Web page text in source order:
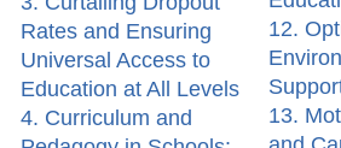
Rates and Ensuring
Universal Access to
Education at All Levels
4. Curriculum and
12.
13.